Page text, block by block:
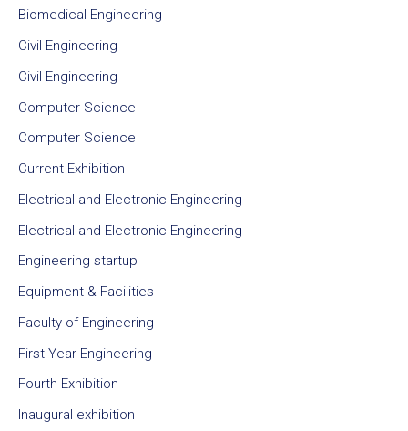
Biomedical Engineering
Civil Engineering
Civil Engineering
Computer Science
Computer Science
Current Exhibition
Electrical and Electronic Engineering
Electrical and Electronic Engineering
Engineering startup
Equipment & Facilities
Faculty of Engineering
First Year Engineering
Fourth Exhibition
Inaugural exhibition